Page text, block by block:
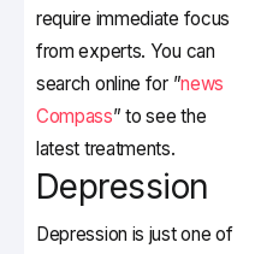
require immediate focus
from experts. You can
search online for ”news
Compass” to see the
latest treatments.
Depression
Depression is just one of